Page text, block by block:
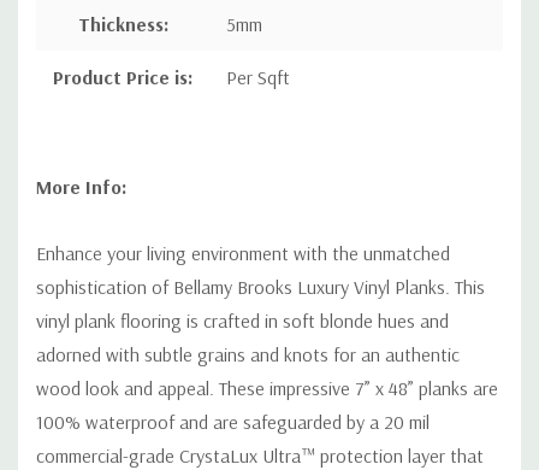
Thickness: 5mm
Product Price is: Per Sqft
More Info:
Enhance your living environment with the unmatched
sophistication of Bellamy Brooks Luxury Vinyl Planks. This
vinyl plank flooring is crafted in soft blonde hues and
adorned with subtle grains and knots for an authentic
wood look and appeal. These impressive 7” x 48” planks are
100% waterproof and are safeguarded by a 20 mil
commercial-grade CrystaLux Ultra™ protection layer that